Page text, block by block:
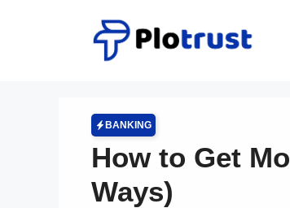
BANKING
How to Get
Ways)